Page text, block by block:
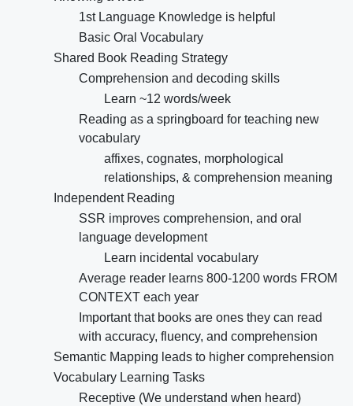
1st Language Knowledge is helpful
Basic Oral Vocabulary
Shared Book Reading Strategy
Comprehension and decoding skills
Learn ~12 words/week
Reading as a springboard for teaching new
vocabulary
affixes, cognates, morphological
relationships, & comprehension meaning
Independent Reading
SSR improves comprehension, and oral
language development
Learn incidental vocabulary
Average reader learns 800-1200 words FROM
CONTEXT each year
Important that books are ones they can read
with accuracy, fluency, and comprehension
Semantic Mapping leads to higher comprehension
Vocabulary Learning Tasks
Receptive (We understand when heard)